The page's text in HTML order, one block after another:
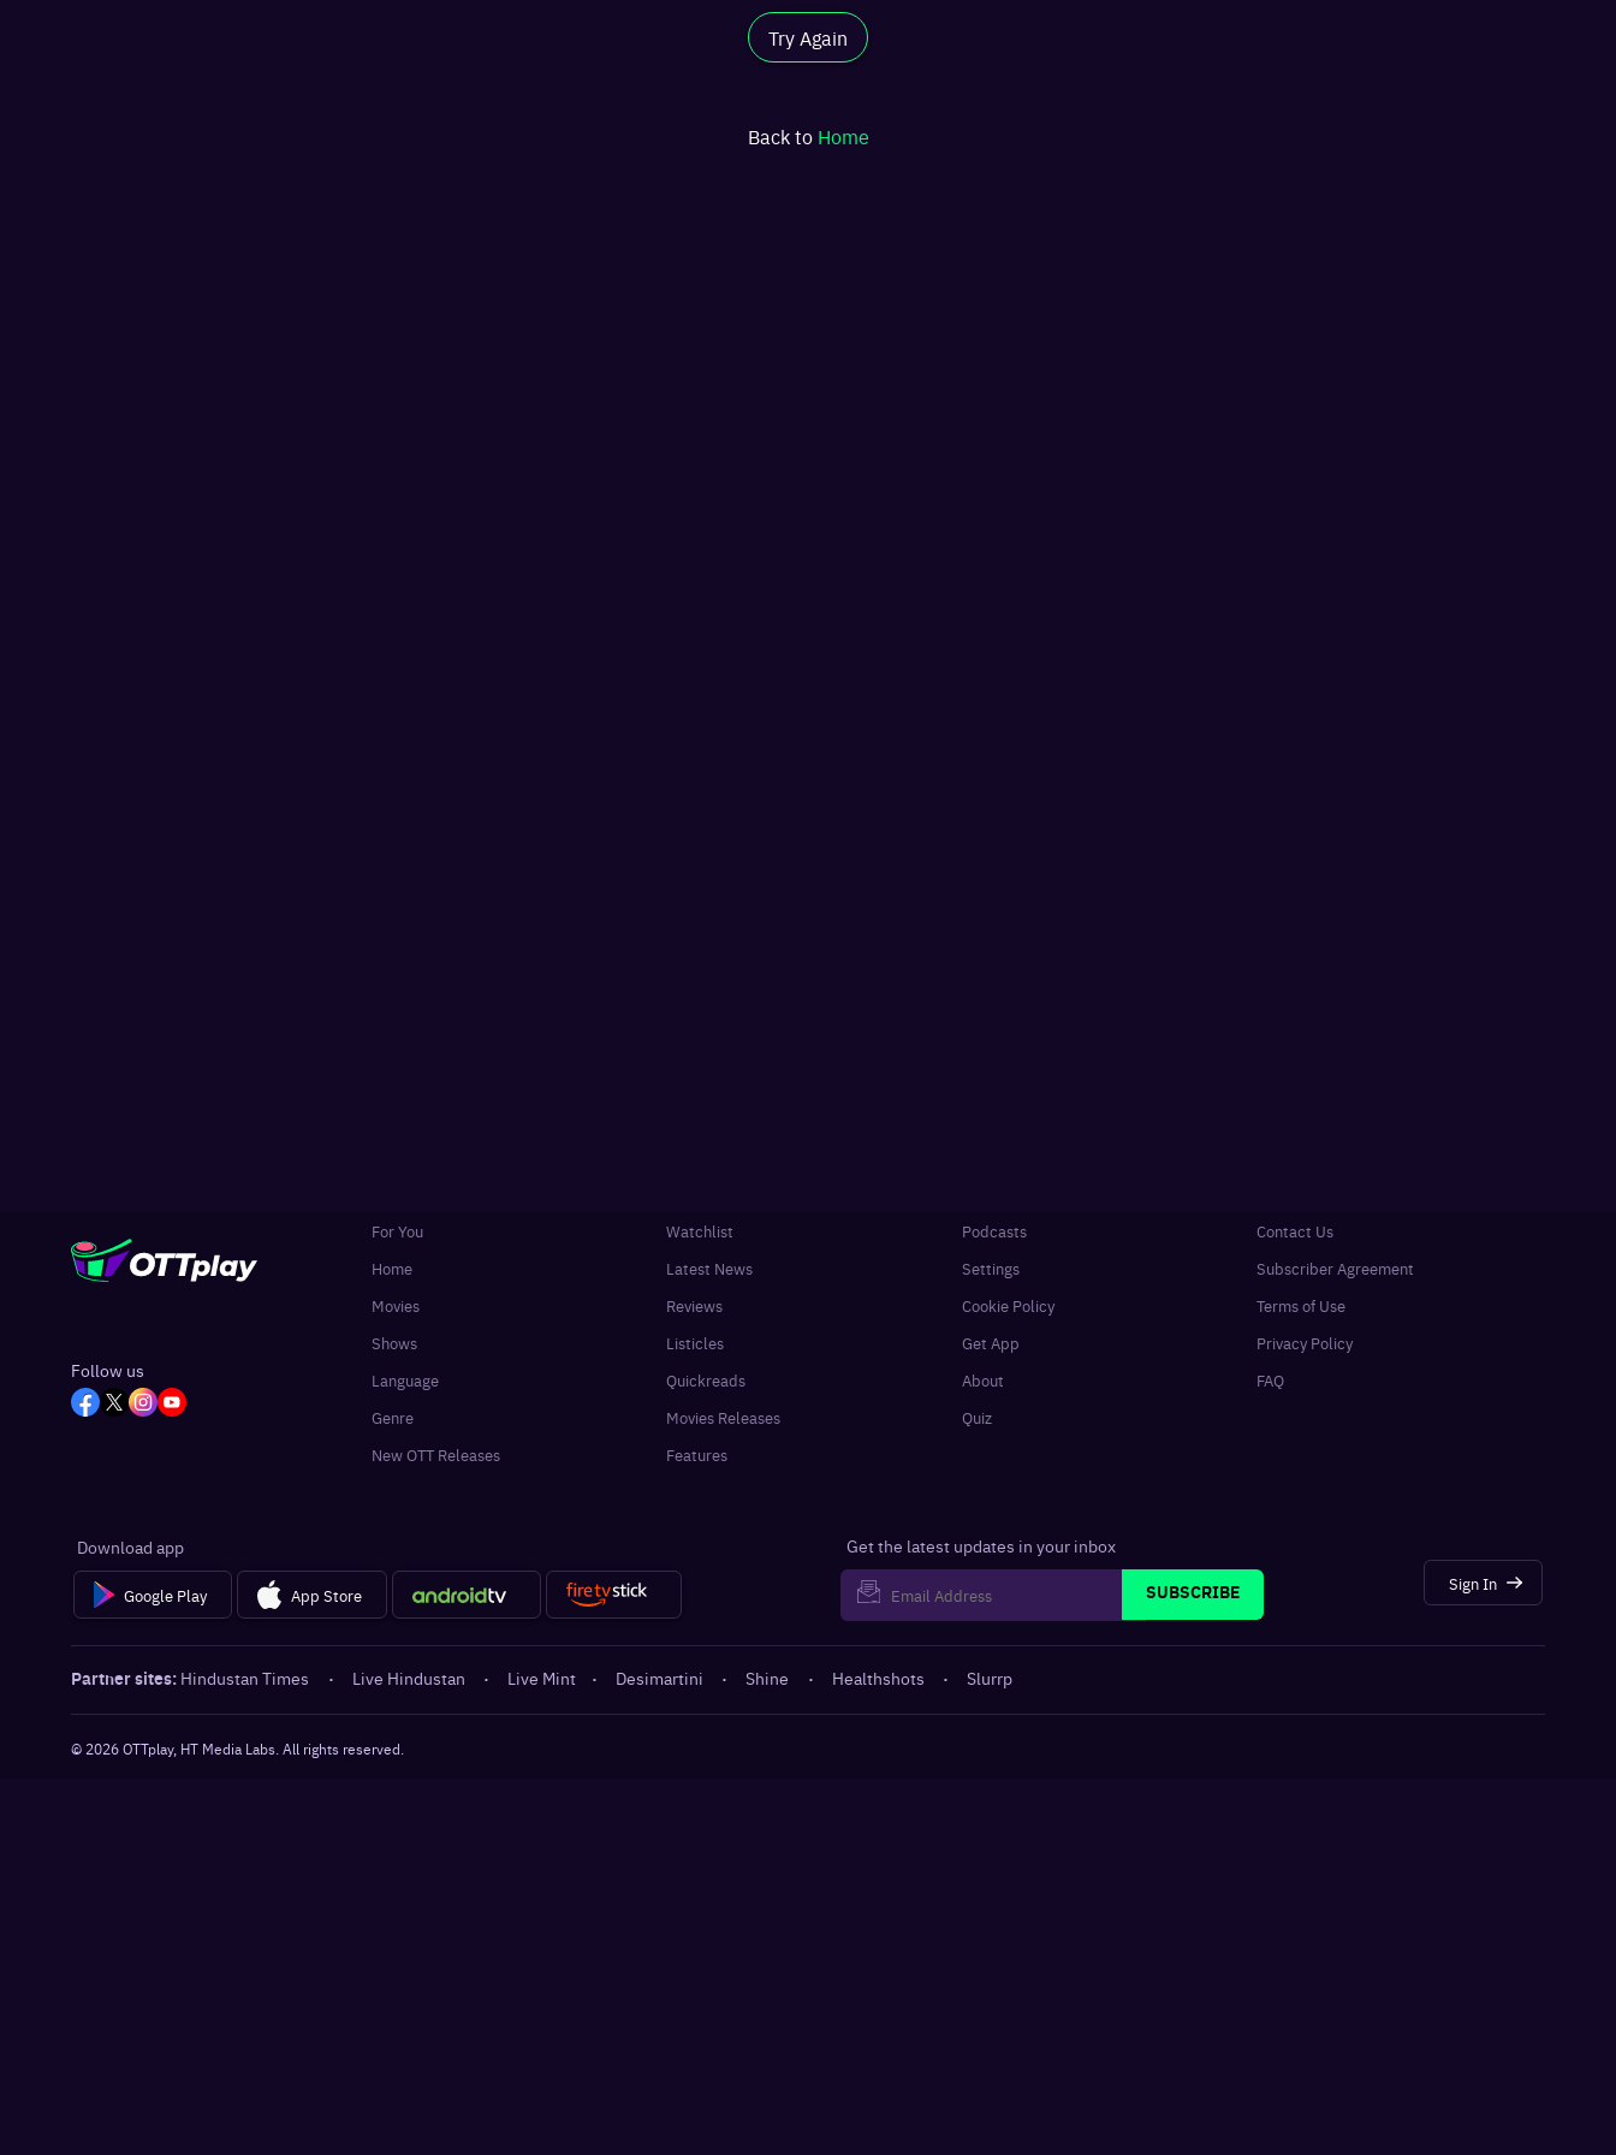
Try Again
Back to Home
Follow us
For You
Home
Movies
Shows
Language
Genre
New OTT Releases
Watchlist
Latest News
Reviews
Listicles
Quickreads
Movies Releases
Features
Podcasts
Settings
Cookie Policy
Get App
About
Quiz
Contact Us
Subscriber Agreement
Terms of Use
Privacy Policy
FAQ
Download app
Google Play App Store
Get the latest updates in your inbox
SUBSCRIBE
Sign In
Partner sites: Hindustan Times · Live Hindustan · Live Mint · Desimartini · Shine · Healthshots · Slurrp
© 2026OTTplay, HT Media Labs. All rights reserved.